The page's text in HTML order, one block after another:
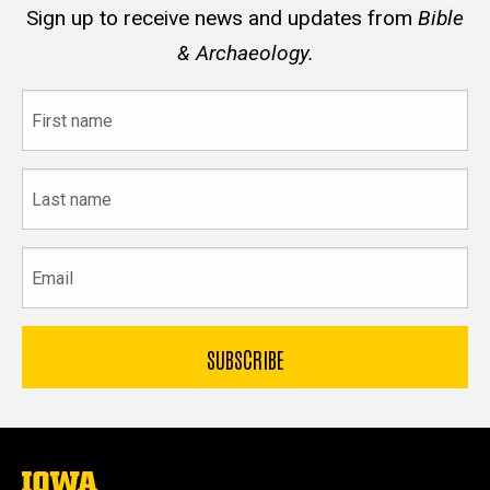
Sign up to receive news and updates from Bible
& Archaeology.
name
name
The